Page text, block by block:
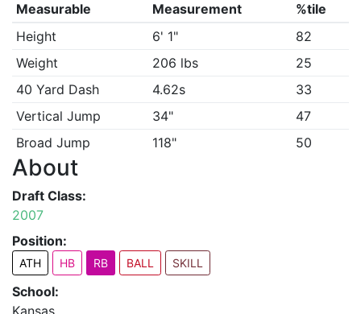
Measurable Measurement
%tile
Height
6' 1"
82
Weight
206 lbs
25
40 Yard Dash
4.62s
33
Vertical Jump
34"
47
Broad Jump
118" 50
About
Draft Class:
2007
Position:
ATH HB RB BALL SKILL
School:
Kansas